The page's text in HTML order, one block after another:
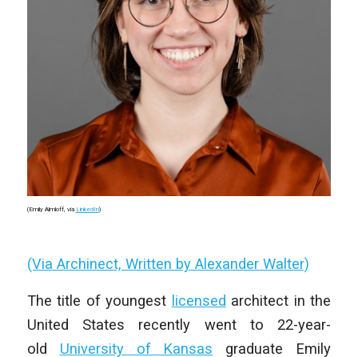
(Emily Almloff, via LinkedIn)
(Via Archinect, Written by Alexander Walter)
The title of youngest licensed architect in the
United States recently went to 22-year-
old University of Kansas graduate Emily